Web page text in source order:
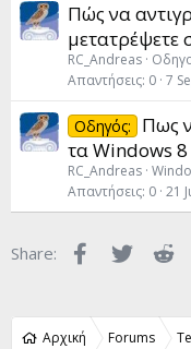
Πώς να
μετατρέψετε
RC_Andreas
Απαντήσεις 0 7
Οδηγός:
Πως
τα Windows 8
RC_Andreas
Απαντήσεις 0 21
Share: FacebookTwitter
Αρχική Forums